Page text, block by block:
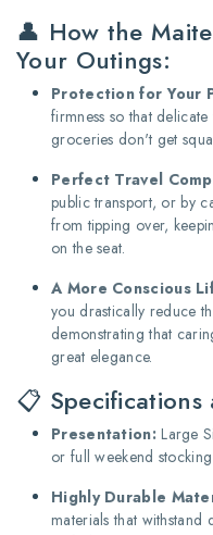
👤 How the
Your Outings:
Protection for Your
firmness so that
groceries don't get
Perfect Travel
public transport, or by
from tipping over,
on the seat.
A More Conscious
you drastically reduce
demonstrating that
great elegance.
📋 Specifications
Presentation: Large
or full weekend stocking
Highly Durable
materials that withstand